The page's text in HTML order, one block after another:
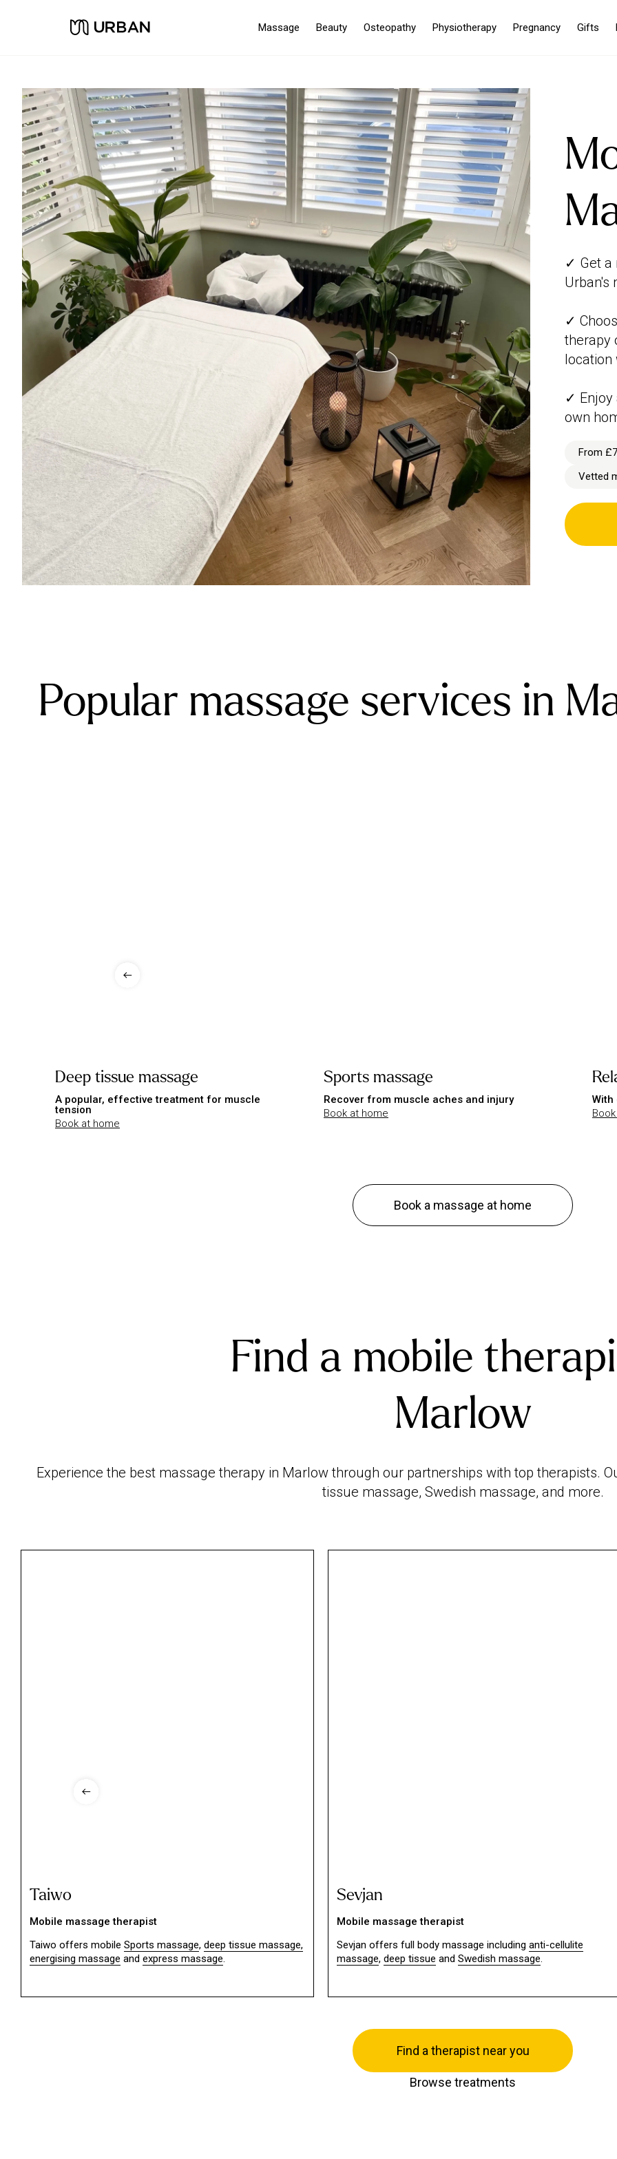
Massage Beauty Osteopathy Physiotherapy Pregnancy Gifts
✓ Get a
Urban's
✓
therapy
location
✓ Enjoy
own
From
Vetted
Popular massage services in
Deep tissue massage
A popular, effective treatment for muscle
tension
Book at home
Sports massage
Recover from muscle aches and injury
Book at home
With
Book a massage at home
Find a mobile
Marlow
Experience the best massage therapy in Marlow through our partnerships with top therapists.
tissue massage, Swedish massage, and more.
Taiwo
Mobile massage therapist
Taiwo offers mobile Sports massage, deep tissue massage,
energising massage and express massage.
Sevjan
Mobile massage therapist
Sevjan offers full body massage including anti-cellulite
massage, deep tissue and Swedish massage.
Find a therapist near you
Browse treatments